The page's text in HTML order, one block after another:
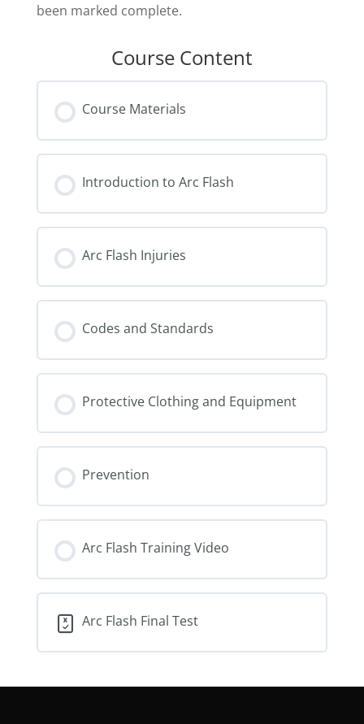
been marked complete.
Course Content
Course Materials
Introduction to Arc Flash
Arc Flash Injuries
Codes and Standards
Protective Clothing and Equipment
Prevention
Arc Flash Training Video
Arc Flash Final Test